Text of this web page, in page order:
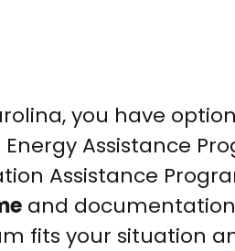
you have
Assistance
Assistance
and
fits your situation